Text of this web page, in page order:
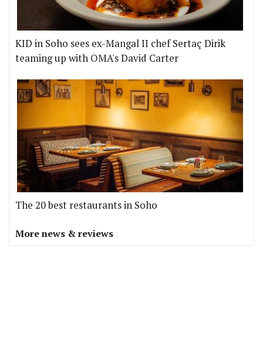
KID in Soho sees ex-Mangal II chef Sertaç Dirik
teaming up with OMA's David Carter
The 20 best restaurants in Soho
More news & reviews